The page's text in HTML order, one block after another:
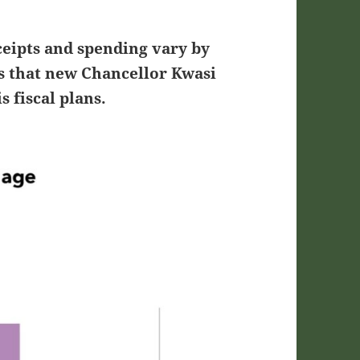
and spending vary by
new Chancellor Kwasi
fiscal plans.